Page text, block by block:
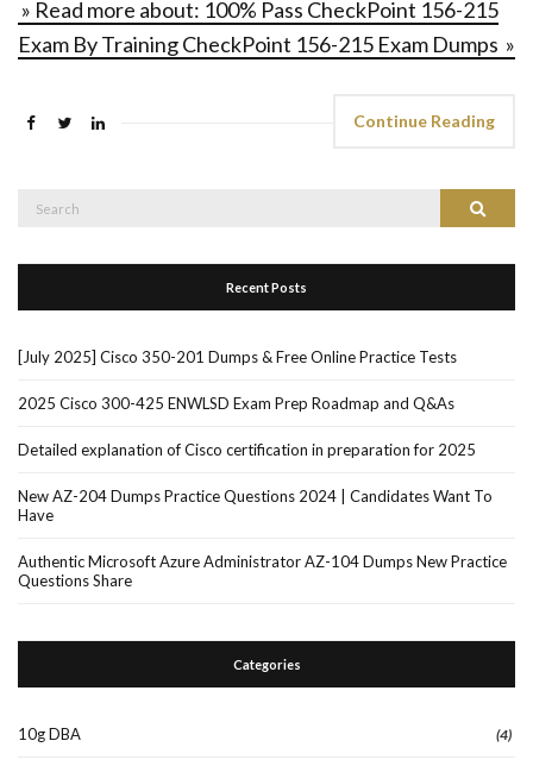
» Read more about: 100% Pass CheckPoint 156-215
Exam By Training CheckPoint 156-215 Exam Dumps »
Continue Reading
Search
Recent Posts
[July 2025] Cisco 350-201 Dumps & Free Online Practice Tests
2025 Cisco 300-425 ENWLSD Exam Prep Roadmap and Q&As
Detailed explanation of Cisco certification in preparation for 2025
New AZ-204 Dumps Practice Questions 2024 | Candidates Want To
Have
Authentic Microsoft Azure Administrator AZ-104 Dumps New Practice
Questions Share
Categories
10g DBA (4)